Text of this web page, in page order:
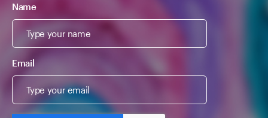
Name
Email